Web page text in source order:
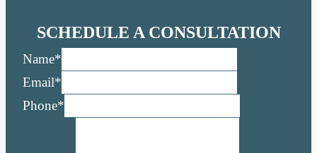
SCHEDULE A CONSULTATION
Name*
Email*
Phone*